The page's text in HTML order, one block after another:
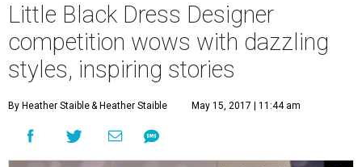
Little Black Dress Designer
competition wows with dazzling
styles, inspiring stories
By Heather Staible& Heather Staible May 15, 2017 | 11:44 am